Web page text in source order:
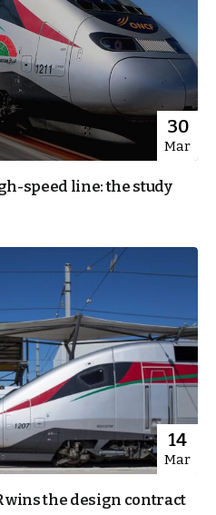
30
Mar
speed line: the study
14
Mar
wins the design contract